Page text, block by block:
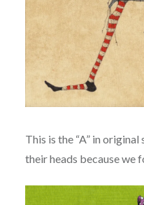
This is the “A” in
their heads because we